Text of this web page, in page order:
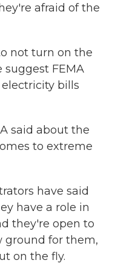
afraid of the
not turn on the
suggest FEMA
bills
said about the
to extreme
have said
have a role in
they're open to
ground for them,
on the fly.